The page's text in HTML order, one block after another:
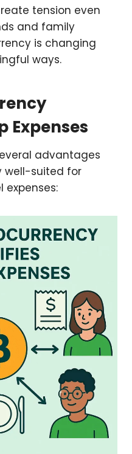
tension even
and family
is changing
ways.
Expenses
advantages
well-suited for